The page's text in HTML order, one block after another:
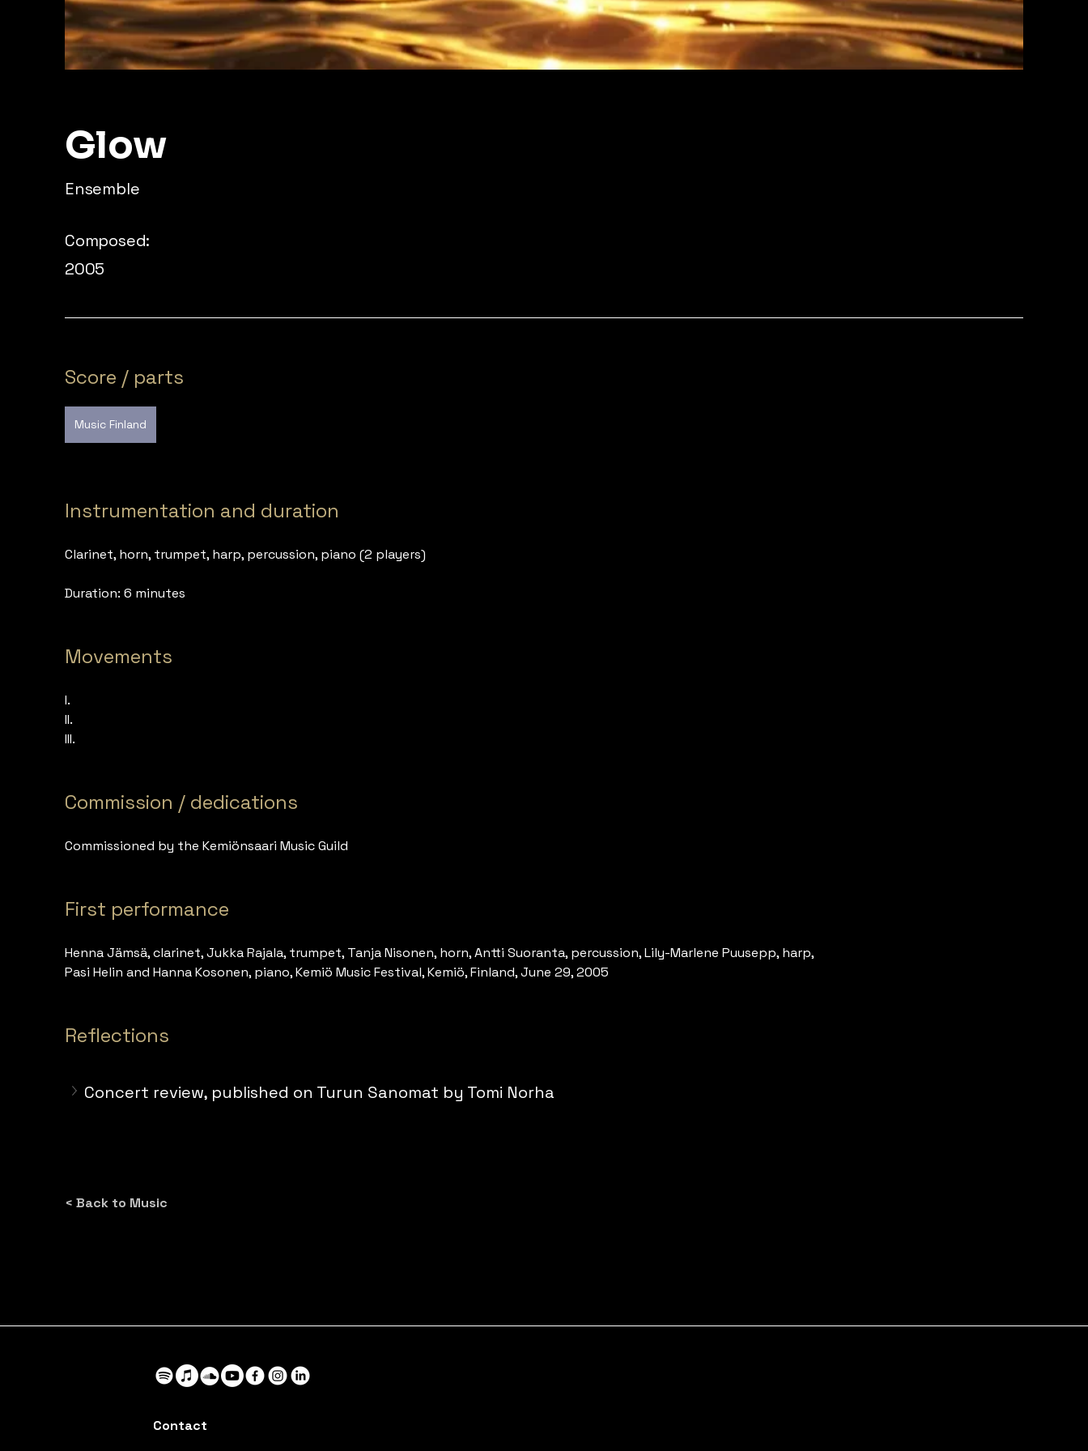
Glow
Ensemble
Composed:
2005
Score / parts
Music Finland
Instrumentation and duration
Clarinet, horn, trumpet, harp, percussion, piano (2 players)
Duration: 6 minutes
Movements
I.
II.
III.
Commission / dedications
Commissioned by the Kemiönsaari Music Guild
First performance
Henna Jämsä, clarinet, Jukka Rajala, trumpet, Tanja Nisonen, horn, Antti Suoranta, percussion, Lily-Marlene Puusepp, harp,
Pasi Helin and Hanna Kosonen, piano, Kemiö Music Festival, Kemiö, Finland, June 29, 2005
Reflections
Concert review, published on Turun Sanomat by Tomi Norha
< Back to Music
Contact